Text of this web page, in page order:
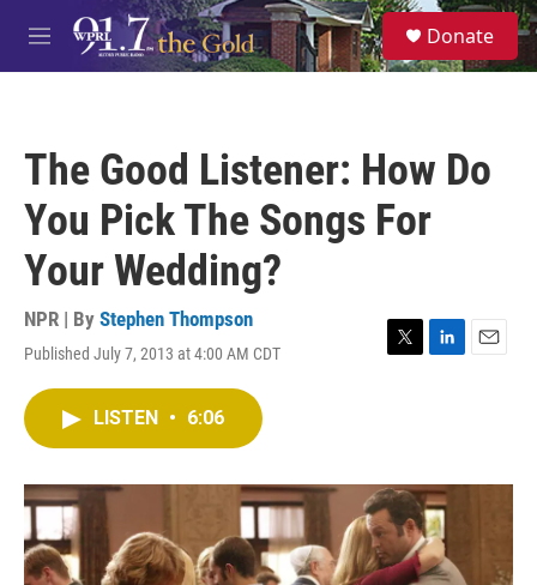
Skip to main content
M
e
S
e
a
Donate
The Good Listener: How Do
You Pick The Songs For
Your Wedding?
NPR | By Stephen Thompson
Published July 7, 2013 at 4:00 AM CDT
T
r
L
I
n
E
LISTEN • 6:06